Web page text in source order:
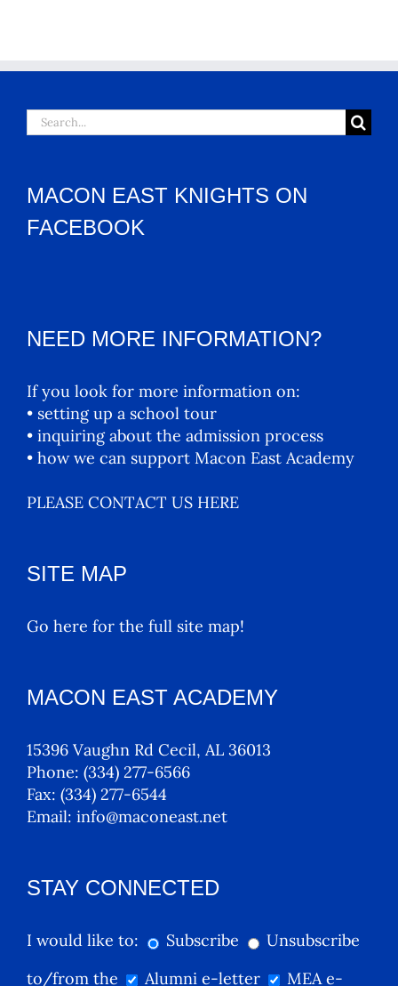
Search
for:
MACON EAST KNIGHTS ON
FACEBOOK
NEED MORE INFORMATION?
If you look for more information on:
• setting up a school tour
• inquiring about the admission process
• how we can support Macon East Academy
PLEASE CONTACT US HERE
SITE MAP
Go here for the full site map!
MACON EAST ACADEMY
15396 Vaughn Rd Cecil, AL 36013
Phone: (334) 277-6566
Fax: (334) 277-6544
Email: info@maconeast.net
STAY CONNECTED
I would like to: Subscribe
Unsubscribe
to/from the
Alumni e-letter MEA e-